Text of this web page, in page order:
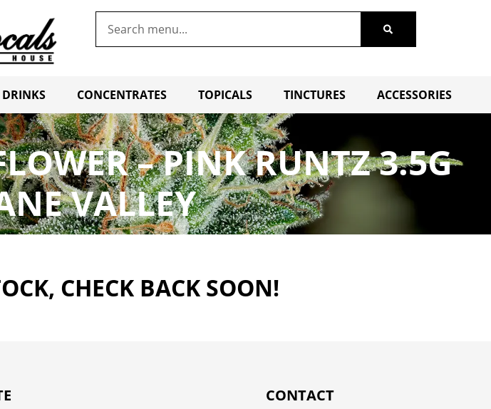
DRINKS CONCENTRATES TOPICALS TINCTURES ACCESSORIES
– PINK RUNTZ 3.5G
VALLEY
CHECK BACK SOON!
CONTACT